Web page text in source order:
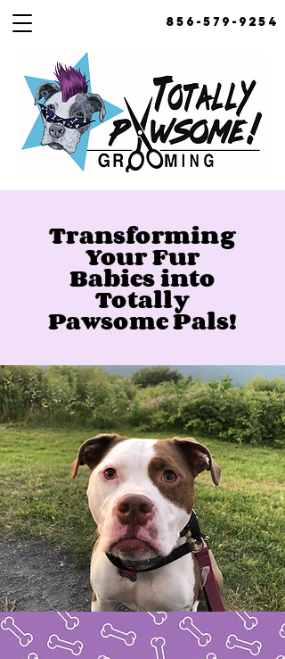
856-579-9254
Transforming
Your Fur
Babies into
Totally
Pawsome Pals!